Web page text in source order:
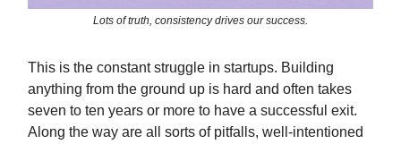
Lots of truth, consistency drives our success.
This is the constant struggle in startups. Building
anything from the ground up is hard and often takes
seven to ten years or more to have a successful exit.
Along the way are all sorts of pitfalls, well-intentioned